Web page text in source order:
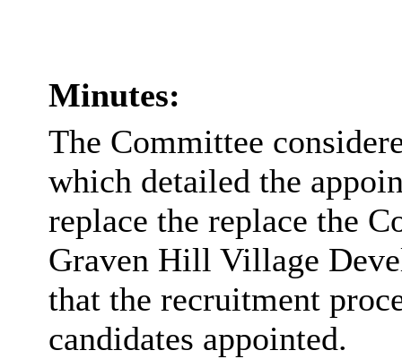
Minutes:
The Committee
which detailed the
replace the replace the
Graven Hill Village
that the recruitment
candidates appointed.